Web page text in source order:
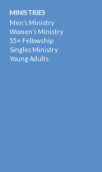
MINISTRIES
Men’s Ministry
Women’s Ministry
55+ Fellowship
Singles Ministry
Young Adults